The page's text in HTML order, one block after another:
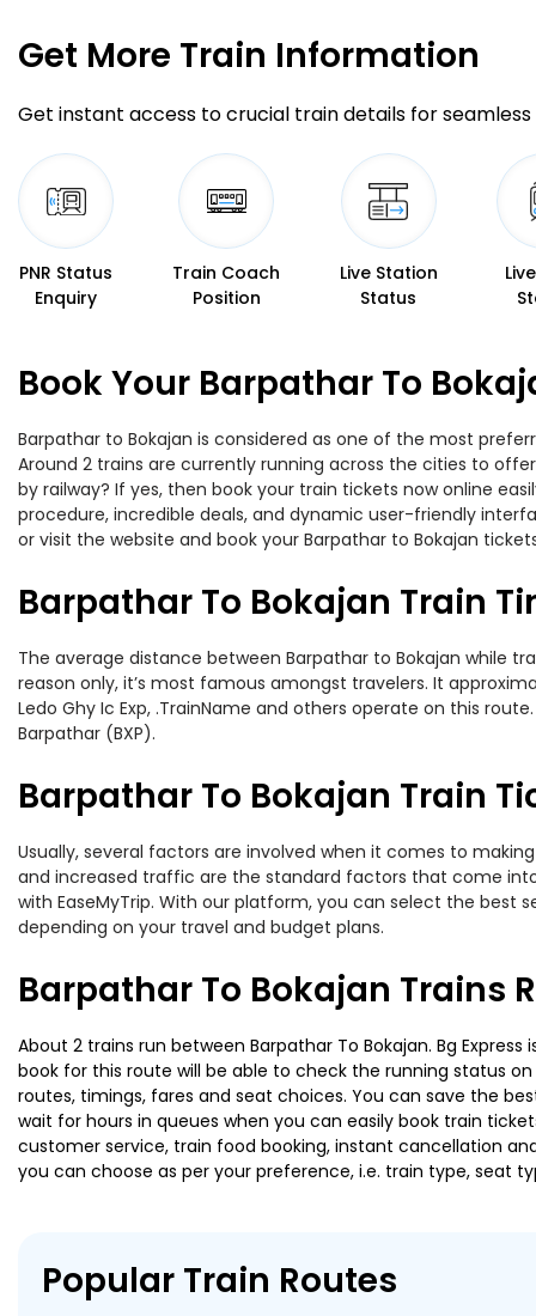
Get More Train Information
Get instant access to crucial train details for seamless
PNR Status
Enquiry
Train Coach
Position
Live Station
Status
Book Your Barpathar To
Barpathar to Bokajan is considered as one of the most
Around 2 trains are currently running across the cities to
by railway? If yes, then book your train tickets now online
procedure, incredible deals, and dynamic user-friendly
or visit the website and book your Barpathar to Bokajan
Barpathar To Bokajan Train
The average distance between Barpathar to Bokajan while
reason only, it’s most famous amongst travelers. It
Ledo Ghy Ic Exp, .TrainName and others operate on this
Barpathar (BXP).
Barpathar To Bokajan Train
Usually, several factors are involved when it comes to
and increased traffic are the standard factors that come
with EaseMyTrip. With our platform, you can select the best
depending on your travel and budget plans.
Barpathar To Bokajan Trains
About 2 trains run between Barpathar To Bokajan. Bg
book for this route will be able to check the running status
routes, timings, fares and seat choices. You can save the
wait for hours in queues when you can easily book train
customer service, train food booking, instant cancellation
you can choose as per your preference, i.e. train type, seat
Popular Train Routes